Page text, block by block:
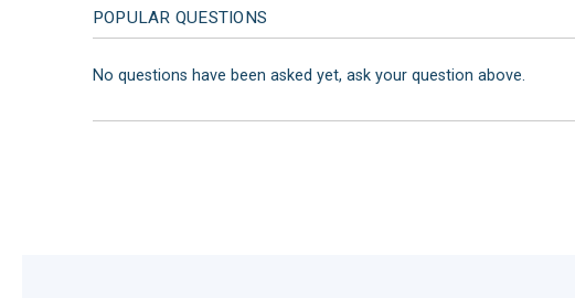
POPULAR QUESTIONS
No questions have been asked yet, ask your question above.